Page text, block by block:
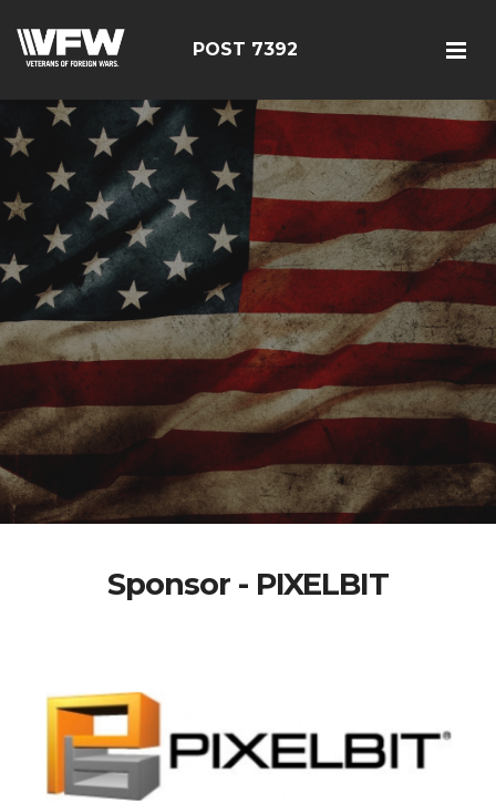
POST 7392
Sponsor - PIXELBIT